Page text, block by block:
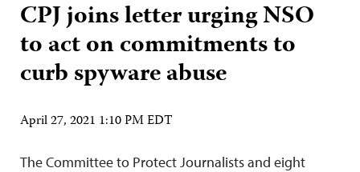
CPJ joins letter urging NSO
to act on commitments to
curb spyware abuse
April 27, 2021 1:10 PM EDT
The Committee to Protect Journalists and eight